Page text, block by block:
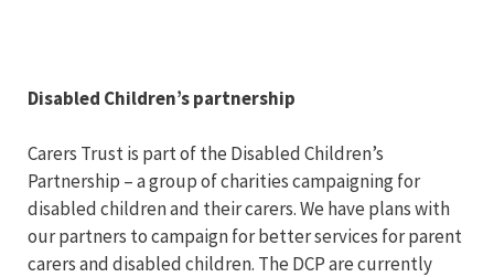
Disabled Children’s partnership
Carers Trust is part of the Disabled Children’s
Partnership – a group of charities campaigning for
disabled children and their carers. We have plans with
our partners to campaign for better services for parent
carers and disabled children. The DCP are currently